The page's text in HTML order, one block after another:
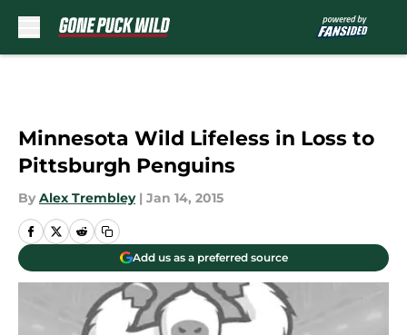
Minnesota Wild Lifeless in Loss to
Pittsburgh Penguins
By Alex Trembley | Jan 14, 2015
Add us as a preferred source